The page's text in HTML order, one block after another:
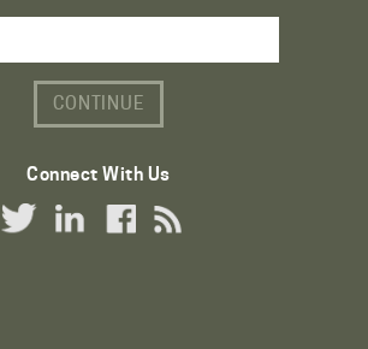
Connect With Us
Twitter LinkLinkedIn Link
Facebook Link
RSS Link